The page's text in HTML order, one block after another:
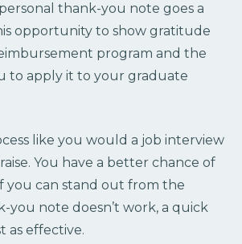
thank-you note goes a
opportunity to show gratitude
program and the
to apply it to your graduate
like you would a job interview
You have a better chance of
you can stand out from the
you note doesn’t work, a quick
as effective.